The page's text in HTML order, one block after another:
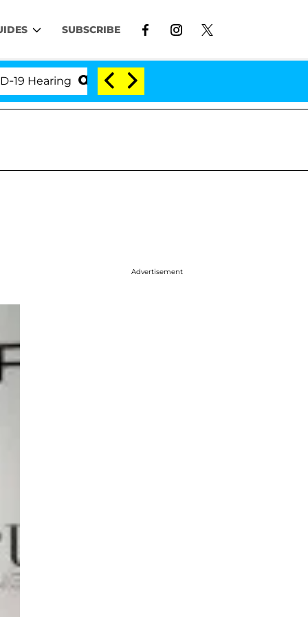
SUBSCRIBE
'Love Island USA' Stars Olandria Carthen
Advertisement